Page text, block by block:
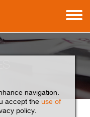
navigation.
accept the use of
policy.